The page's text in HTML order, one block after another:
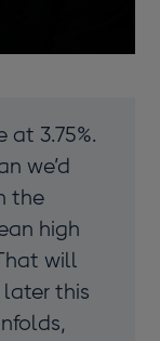
at 3.75%.
we’d
the
high
will
this